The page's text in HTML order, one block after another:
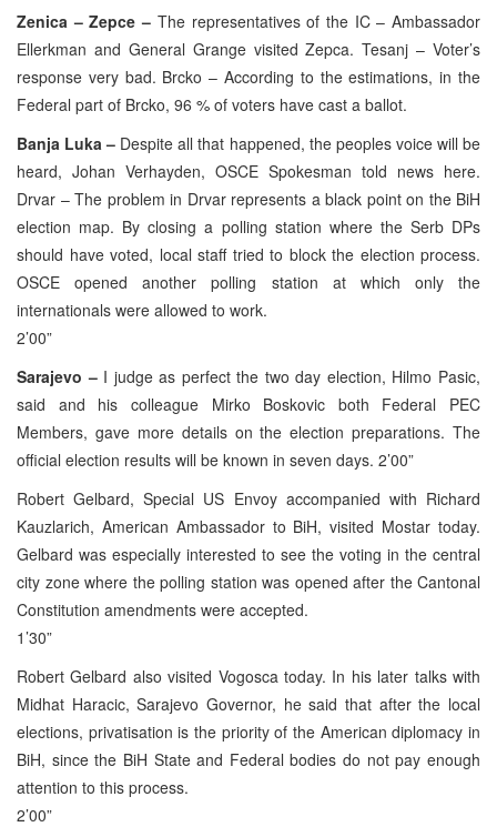
Zenica – Zepce – The representatives of the IC – Ambassador
Ellerkman and General Grange visited Zepca. Tesanj – Voter’s
response very bad. Brcko – According to the estimations, in the
Federal part of Brcko, 96 % of voters have cast a ballot.
Banja Luka – Despite all that happened, the peoples voice will be
heard, Johan Verhayden, OSCE Spokesman told news here.
Drvar – The problem in Drvar represents a black point on the BiH
election map. By closing a polling station where the Serb DPs
should have voted, local staff tried to block the election process.
OSCE opened another polling station at which only the
internationals were allowed to work.
2’00”
Sarajevo –I judge as perfect the two day election, Hilmo Pasic,
said and his colleague Mirko Boskovic both Federal PEC
Members, gave more details on the election preparations. The
official election results will be known in seven days. 2’00”
Robert Gelbard, Special US Envoy accompanied with Richard
Kauzlarich, American Ambassador to BiH, visited Mostar today.
Gelbard was especially interested to see the voting in the central
city zone where the polling station was opened after the Cantonal
Constitution amendments were accepted.
1’30”
Robert Gelbard also visited Vogosca today. In his later talks with
Midhat Haracic, Sarajevo Governor, he said that after the local
elections, privatisation is the priority of the American diplomacy in
BiH, since the BiH State and Federal bodies do not pay enough
attention to this process.
2’00”